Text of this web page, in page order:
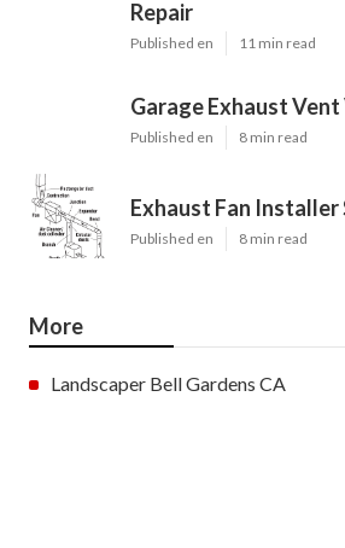
Repair
Published en 11 min read
Garage Exhaust
Published en 8 min read
Exhaust Fan Installer
Published en 8 min read
More
Landscaper Bell Gardens CA